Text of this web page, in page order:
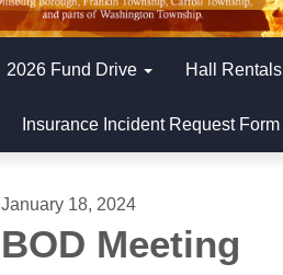
2026 Fund Drive Hall Rentals
Insurance Incident Request Form
January 18, 2024
BOD Meeting